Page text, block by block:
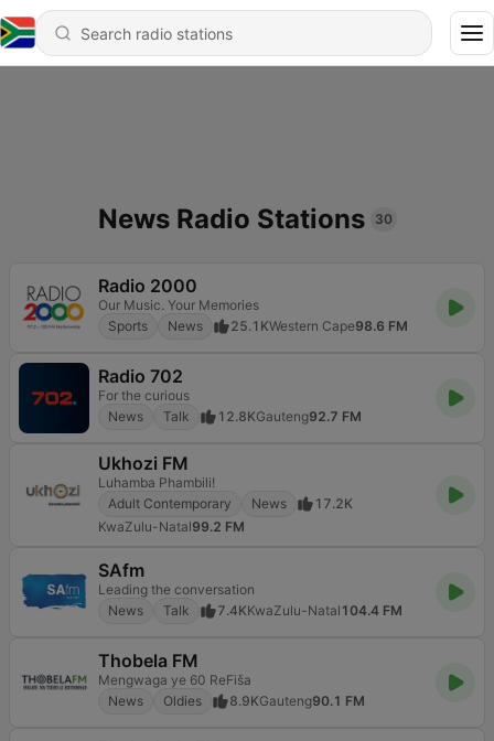
News Radio Stations 30
Radio 2000
Our Music. Your Memories
Sports
News 25.1KWestern Cape98.6 FM
Radio 702
For the curious
News
Talk 12.8KGauteng92.7 FM
Ukhozi FM
Luhamba Phambili!
Adult Contemporary
News
17.2K
KwaZulu-Natal99.2 FM
SAfm
Leading the conversation
News
Talk 7.4KKwaZulu-Natal 104.4 FM
Thobela FM
Mengwaga ye 60 ReFiša
News
Oldies 8.9KGauteng90.1 FM